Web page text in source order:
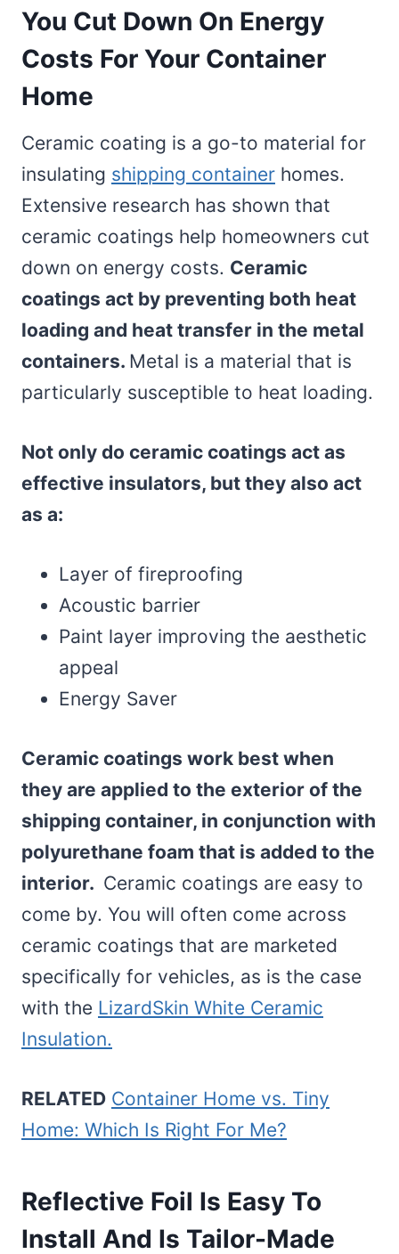
You Cut Down On Energy
Costs For Your Container
Home
Ceramic coating is a go-to material for
insulating shipping container homes.
Extensive research has shown that
ceramic coatings help homeowners cut
down on energy costs. Ceramic
coatings act by preventing both heat
loading and heat transfer in the metal
containers. Metal is a material that is
particularly susceptible to heat loading.
Not only do ceramic coatings act as
effective insulators, but they also act
as a:
Layer of fireproofing
Acoustic barrier
Paint layer improving the aesthetic
appeal
Energy Saver
Ceramic coatings work best when
they are applied to the exterior of the
shipping container, in conjunction with
polyurethane foam that is added to the
interior. Ceramic coatings are easy to
come by. You will often come across
ceramic coatings that are marketed
specifically for vehicles, as is the case
with the LizardSkin White Ceramic
Insulation.
RELATED Container Home vs. Tiny
Home: Which Is Right For Me?
Reflective Foil Is Easy To
Install And Is Tailor-Made